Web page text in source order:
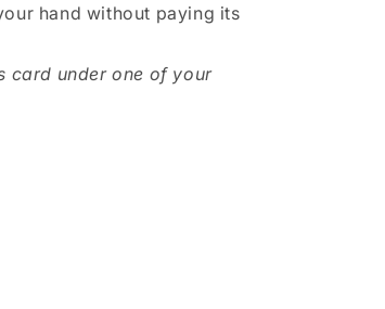
hand without paying its
card under one of your